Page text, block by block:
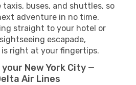
buses, and shuttles, so
adventure in no time.
straight to your hotel or
escapade,
right at your fingertips.
New York City —
Air Lines